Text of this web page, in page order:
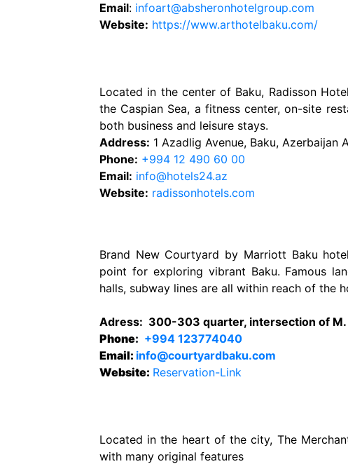
Email: infoart@absheronhotelgroup.com
Website: https://www.arthotelbaku.com/
Located in the center of Baku, Radisson
the Caspian Sea, a fitness center, on-site
both business and leisure stays.
Address: 1 Azadlig Avenue, Baku, Azerbaijan
Phone: +994 12 490 60 00
Email: info@hotels24.az
Website: radissonhotels.com
Brand New Courtyard by Marriott Baku
point for exploring vibrant Baku. Famous
halls, subway lines are all within reach of the
Adress: 300-303 quarter, intersection of M.
Phone: +994 123774040
Email: info@courtyardbaku.com
Website: Reservation-Link
Located in the heart of the city, The
with many original features